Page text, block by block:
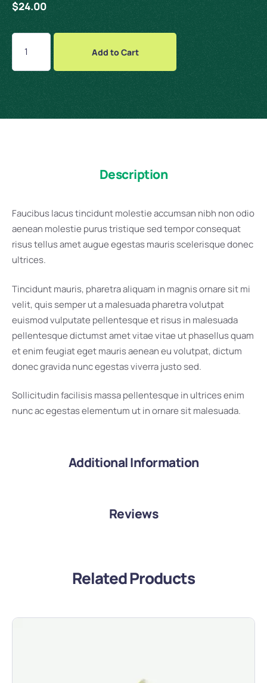
$24.00
Add to Cart
Description
Faucibus lacus tincidunt molestie accumsan nibh non odio
aenean molestie purus tristique sed tempor consequat
risus tellus amet augue egestas mauris scelerisque donec
ultrices.
Tincidunt mauris, pharetra aliquam in magnis ornare sit mi
velit, quis semper ut a malesuada pharetra volutpat
euismod vulputate pellentesque et risus in malesuada
pellentesque dictumst amet vitae vitae ut phasellus quam
et enim feugiat eget mauris aenean eu volutpat, dictum
donec gravida nunc egestas viverra justo sed.
Sollicitudin facilisis massa pellentesque in ultrices enim
nunc ac egestas elementum ut in ornare sit malesuada.
Additional Information
Reviews
Related Products